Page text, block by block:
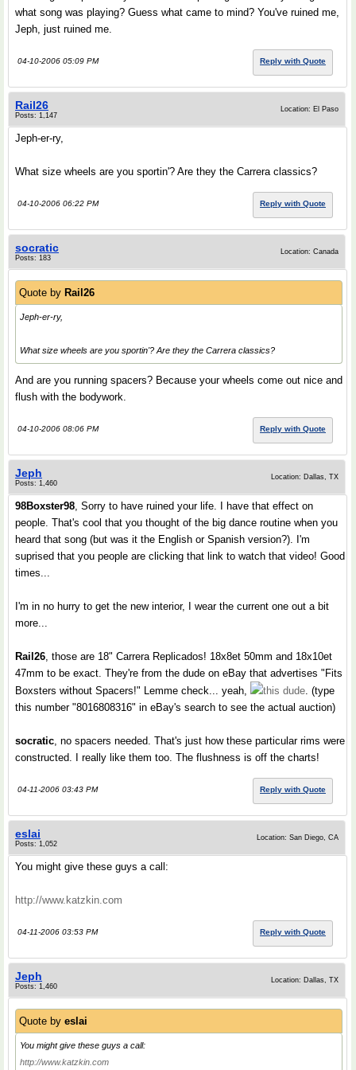
what song was playing? Guess what came to mind? You've ruined me,
Jeph, just ruined me.
04-10-2006 05:09 PM Reply with Quote
Rail26
Posts: 1,147
Location: El Paso
Jeph-er-ry,
What size wheels are you sportin'? Are they the Carrera classics?
04-10-2006 06:22 PM Reply with Quote
socratic
Posts: 183
Location: Canada
Quote by Rail26
Jeph-er-ry,
What size wheels are you sportin'? Are they the Carrera classics?
And are you running spacers? Because your wheels come out nice and
flush with the bodywork.
04-10-2006 08:06 PM Reply with Quote
Jeph
Posts: 1,460
Location: Dallas, TX
98Boxster98, Sorry to have ruined your life. I have that effect on
people. That's cool that you thought of the big dance routine when you
heard that song (but was it the English or Spanish version?). I'm
suprised that you people are clicking that link to watch that video! Good
times...
I'm in no hurry to get the new interior, I wear the current one out a bit
more...
Rail26, those are 18" Carrera Replicados! 18x8et 50mm and 18x10et
47mm to be exact. They're from the dude on eBay that advertises "Fits
Boxsters without Spacers!" Lemme check... yeah,
this dude. (type
this number "8016808316" in eBay's search to see the actual auction)
socratic, no spacers needed. That's just how these particular rims were
constructed. I really like them too. The flushness is off the charts!
04-11-2006 03:43 PM Reply with Quote
eslai
Posts: 1,052
Location: San Diego, CA
You might give these guys a call:
http://www.katzkin.com
04-11-2006 03:53 PM Reply with Quote
Jeph
Posts: 1,460
Location: Dallas, TX
Quote by eslai
You might give these guys a call:
http://www.katzkin.com